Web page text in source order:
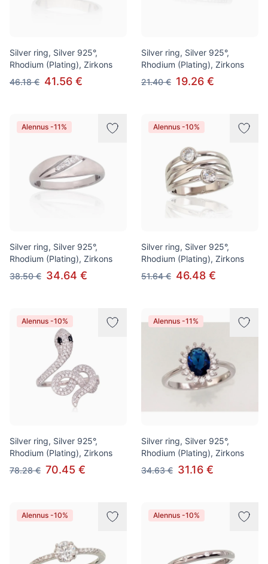
Silver ring, Silver 925°,
Rhodium (Plating), Zirkons
46.18 € 41.56 €
Silver ring, Silver 925°,
Rhodium (Plating), Zirkons
21.40 € 19.26 €
Alennus -11%
Silver ring, Silver 925°,
Rhodium (Plating), Zirkons
38.50 € 34.64 €
Alennus -10%
Silver ring, Silver 925°,
Rhodium (Plating), Zirkons
51.64 € 46.48 €
Alennus -10%
Silver ring, Silver 925°,
Rhodium (Plating), Zirkons
78.28 € 70.45 €
Alennus -11%
Silver ring, Silver 925°,
Rhodium (Plating), Zirkons
34.63 € 31.16 €
Alennus -10% Alennus -10%